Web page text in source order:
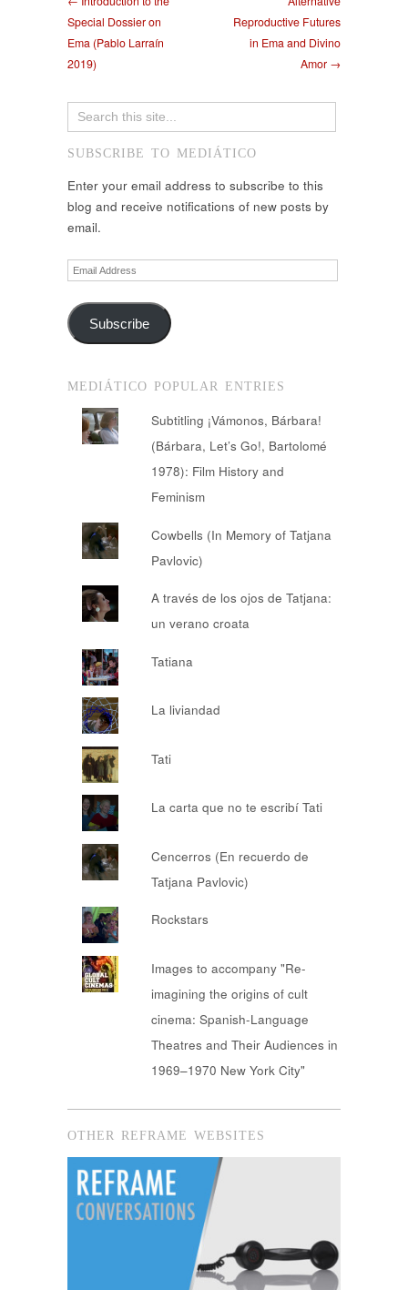
Special Dossier on
Ema (Pablo Larraín
2019)
Reproductive Futures
in Ema and Divino
Amor →
SUBSCRIBE TO MEDIÁTICO
Enter your email address to subscribe to this
blog and receive notifications of new posts by
email.
Email
Address
Subscribe
MEDIÁTICO POPULAR ENTRIES
Subtitling ¡Vámonos, Bárbara!
(Bárbara, Let’s Go!, Bartolomé
1978): Film History and
Feminism
Cowbells (In Memory of Tatjana
Pavlovic)
A través de los ojos de Tatjana:
un verano croata
Tatiana
La liviandad
Tati
La carta que no te escribí Tati
Cencerros (En recuerdo de
Tatjana Pavlovic)
Rockstars
Images to accompany "Re-
imagining the origins of cult
cinema: Spanish-Language
Theatres and Their Audiences in
1969–1970 New York City"
OTHER REFRAME WEBSITES